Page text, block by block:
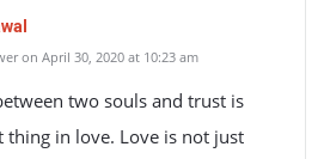
on April 30, 2020 at 10:23 am
two souls and trust is
in love. Love is not just